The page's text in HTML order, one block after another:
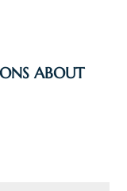
ABOUT